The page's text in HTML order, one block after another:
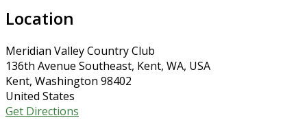
Location
Meridian Valley Country Club
136th Avenue Southeast, Kent, WA, USA
Kent, Washington 98402
United States
Get Directions